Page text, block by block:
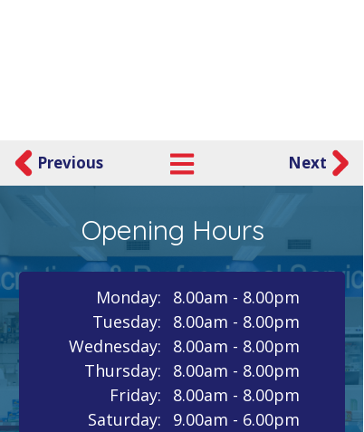
Next
Previous
8.00am - 8.00pm
8.00am - 8.00pm
8.00am - 8.00pm
8.00am - 8.00pm
8.00am - 8.00pm
9.00am - 6.00pm
Monday:
Tuesday:
Wednesday:
Thursday:
Friday:
Saturday:
Opening Hours